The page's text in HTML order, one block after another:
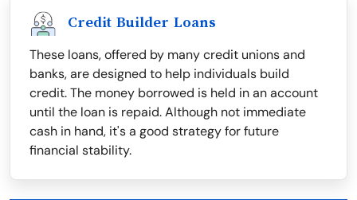
Credit Builder Loans
These loans, offered by many credit unions and
banks, are designed to help individuals build
credit. The money borrowed is held in an account
until the loan is repaid. Although not immediate
cash in hand, it's a good strategy for future
financial stability.